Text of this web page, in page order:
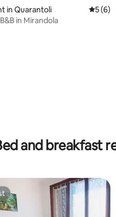
21 reviews
in Quarantoli 5 out
5 (6)
in Mirandola
and breakfast